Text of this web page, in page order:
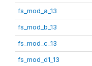
fs_mod_a_13
fs_mod_b_13
fs_mod_c_13
fs_mod_d1_13